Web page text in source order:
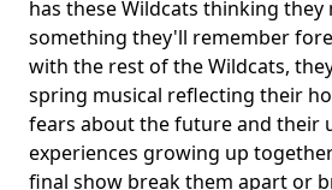
has these Wildcats thinking they
something they'll remember
with the rest of the Wildcats,
spring musical reflecting their
fears about the future and their
experiences growing up
final show break them apart or